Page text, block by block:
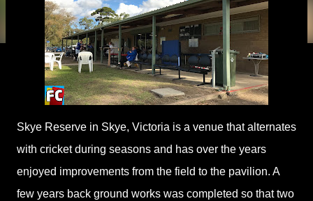
Skye Reserve in Skye, Victoria is a venue that alternates
with cricket during seasons and has over the years
enjoyed improvements from the field to the pavilion. A
few years back ground works was completed so that two